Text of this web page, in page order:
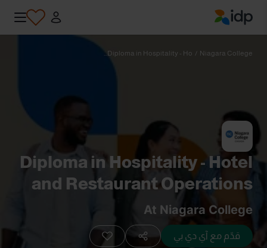
Niagara College
/
Diploma in Hospitality - Ho...
Diploma in Hospitality - Hotel
and Restaurant Operations
(Co-op) (P0415)
At Niagara College
قدّم مع آي دي بي